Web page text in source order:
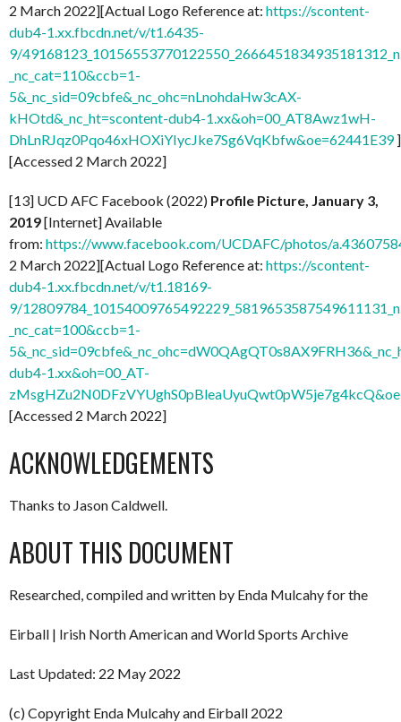
2 March 2022][Actual Logo Reference at: https://scontent-
dub4-1.xx.fbcdn.net/v/t1.6435-
9/
_nc_cat=110&ccb=1-
5&_nc_sid=09cbfe&_nc_ohc=nLnohdaHw3cAX-
kHOtd&_nc_ht=scontent-dub4-1.xx&oh=00_AT8Awz1wH-
DhLnRJqz0Pqo46xHOXiYIycJke7Sg6VqKbfw&oe=62441E39]
[Accessed 2 March 2022]
[13] UCD AFC Facebook (2022) Profile Picture, January 3,
2019[Internet] Available
from: https://www.facebook.com/UCDAFC/photos/
2 March 2022][Actual Logo Reference at: https://scontent-
dub4-1.xx.fbcdn.net/v/t1.18169-
9/
_nc_cat=100&ccb=1-
dub4-1.xx&oh=00_AT-
[Accessed 2 March 2022]
ACKNOWLEDGEMENTS
Thanks to Jason Caldwell.
ABOUT THIS DOCUMENT
Researched, compiled and written by Enda Mulcahy for the
Eirball | Irish North American and World Sports Archive
Last Updated: 22 May 2022
(c) Copyright Enda Mulcahy and Eirball 2022